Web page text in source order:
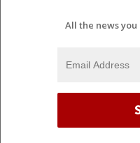
All the news